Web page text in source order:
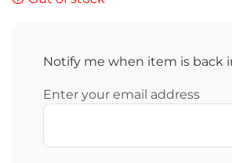
Notify me when item is back
Enter your email address